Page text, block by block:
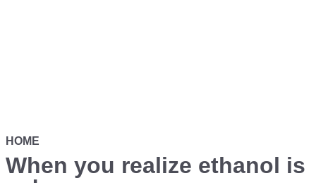
HOME
When you realize ethanol is